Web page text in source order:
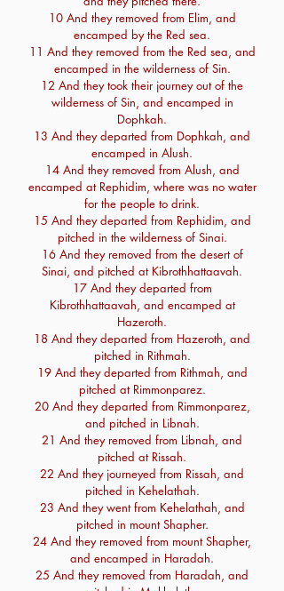
10 And they removed from Elim, and
encamped by the Red sea.
11 And they removed from the Red sea, and
encamped in the wilderness of Sin.
12 And they took their journey out of the
wilderness of Sin, and encamped in
Dophkah.
13 And they departed from Dophkah, and
encamped in Alush.
14 And they removed from Alush, and
encamped at Rephidim, where was no water
for the people to drink.
15 And they departed from Rephidim, and
pitched in the wilderness of Sinai.
16 And they removed from the desert of
Sinai, and pitched at Kibrothhattaavah.
17 And they departed from
Kibrothhattaavah, and encamped at
Hazeroth.
18 And they departed from Hazeroth, and
pitched in Rithmah.
19 And they departed from Rithmah, and
pitched at Rimmonparez.
20 And they departed from Rimmonparez,
and pitched in Libnah.
21 And they removed from Libnah, and
pitched at Rissah.
22 And they journeyed from Rissah, and
pitched in Kehelathah.
23 And they went from Kehelathah, and
pitched in mount Shapher.
24 And they removed from mount Shapher,
and encamped in Haradah.
25 And they removed from Haradah, and